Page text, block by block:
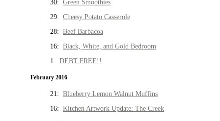
30: Green Smoothies
29: Cheesy Potato Casserole
28: Beef Barbacoa
16: Black, White, and Gold Bedroom
1: DEBT FREE!!
February 2016
21: Blueberry Lemon Walnut Muffins
16: Kitchen Artwork Update: The Creek